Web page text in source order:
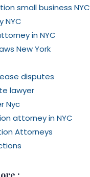
small business NYC
NYC
in NYC
New York
disputes
lawyer
Nyc
attorney in NYC
Attorneys